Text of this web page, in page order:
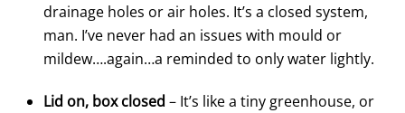
drainage holes or air holes. It’s a closed system,
man. I’ve never had an issues with mould or
mildew….again…a reminded to only water lightly.
Lid on, box closed – It’s like a tiny greenhouse, or